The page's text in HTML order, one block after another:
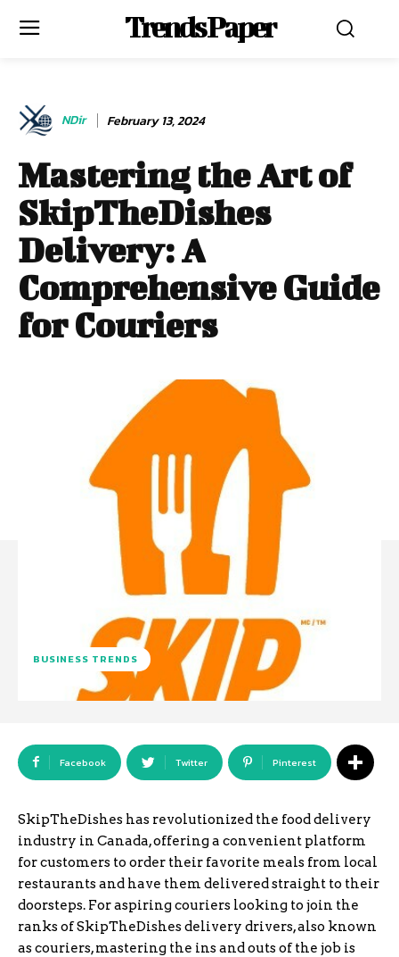
Trends Paper
NDir February 13, 2024
Mastering the Art of
SkipTheDishes
Delivery: A
Comprehensive Guide
for Couriers
BUSINESS TRENDS
Facebook Twitter Pinterest
SkipTheDishes has revolutionized the food delivery
industry in Canada, offering a convenient platform
for customers to order their favorite meals from local
restaurants and have them delivered straight to their
doorsteps. For aspiring couriers looking to join the
ranks of SkipTheDishes delivery drivers, also known
as couriers, mastering the ins and outs of the job is